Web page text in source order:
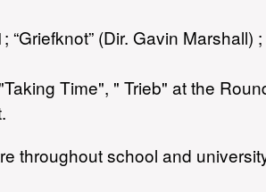
(Dir. Gavin Marshall) ;
Time", " Trieb" at the
throughout school and